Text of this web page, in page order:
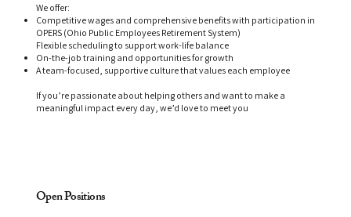
We offer:
Competitive wages and comprehensive benefits with participation in
OPERS (Ohio Public Employees Retirement System)
Flexible scheduling to support work-life balance
On-the-job training and opportunities for growth
A team-focused, supportive culture that values each employee
If you’re passionate about helping others and want to make a
meaningful impact every day, we’d love to meet you
Open Positions